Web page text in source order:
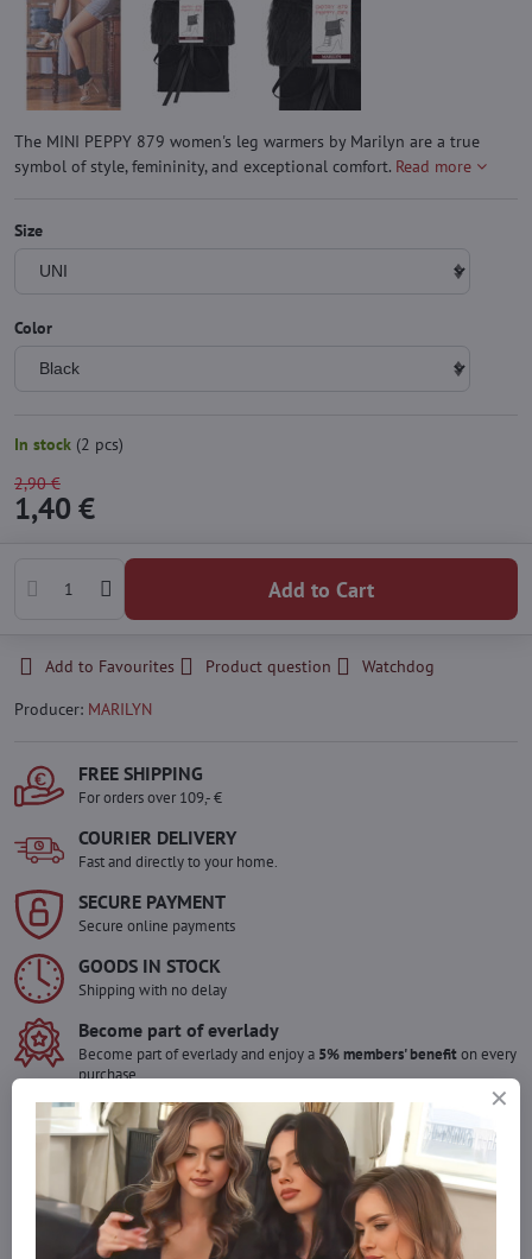
The MINI PEPPY 879 women's leg warmers by Marilyn are a true
symbol of style, femininity, and exceptional comfort. Read more
Size
Color
In stock (2 pcs)
2,90 €
1,40 €
Add to Cart
Add to Favourites Product question
Watchdog
Producer: MARILYN
FREE SHIPPING
For orders over 109,- €
COURIER DELIVERY
Fast and directly to your home.
SECURE PAYMENT
Secure online payments
GOODS IN STOCK
Shipping with no delay
Become part of everlady
Become part of everlady and enjoy a 5% members' benefiton every
purchase.
Would you like to order more pieces
of goods than we have in stock?
Do not hesitate to contact us,we will restock the goods for you!